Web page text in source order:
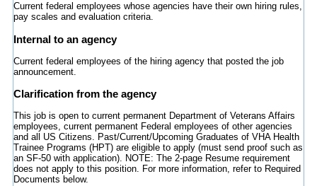
Current federal employees whose agencies have their own hiring rules,
pay scales and evaluation criteria.
Internal to an agency
Current federal employees of the hiring agency that posted the job
announcement.
Clarification from the agency
This job is open to current permanent Department of Veterans Affairs
employees, current permanent Federal employees of other agencies
and all US Citizens. Past/Current/Upcoming Graduates of VHA Health
Trainee Programs (HPT) are eligible to apply (must send proof such as
an SF-50 with application). NOTE: The 2-page Resume requirement
does not apply to this position. For more information, refer to Required
Documents below.